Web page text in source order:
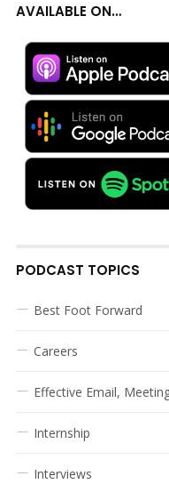
AVAILABLE ON…
PODCAST TOPICS
Best Foot Forward
Careers
Effective Email,
Internship
Interviews